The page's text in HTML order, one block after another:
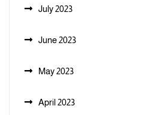
July 2023
June 2023
May 2023
April 2023